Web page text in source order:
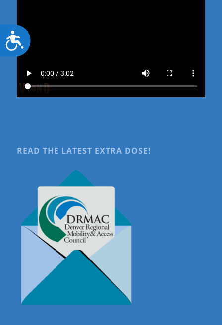
Accessibility
READ THE LATEST EXTRA DOSE!